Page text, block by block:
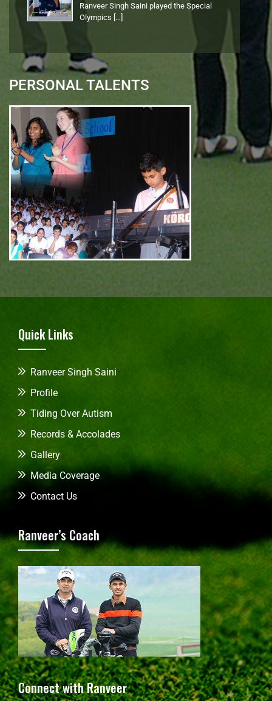
Ranveer Singh Saini played the Special
Olympics […]
PERSONAL TALENTS
Quick Links
Ranveer Singh Saini
Profile
Tiding Over Autism
Records & Accolades
Gallery
Media Coverage
Contact Us
Ranveer’s Coach
Connect with Ranveer